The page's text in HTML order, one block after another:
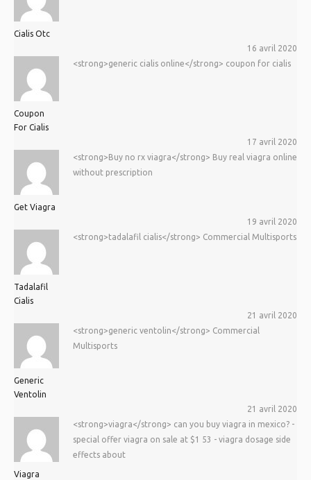
Cialis Otc
16 avril 2020
Coupon
For Cialis
<strong>generic cialis online</strong> coupon for cialis
17 avril 2020
Get Viagra
<strong>Buy no rx viagra</strong> Buy real viagra online
without prescription
19 avril 2020
Tadalafil
Cialis
<strong>tadalafil cialis</strong> Commercial Multisports
21 avril 2020
Generic
Ventolin
<strong>generic ventolin</strong> Commercial
Multisports
21 avril 2020
Viagra
<strong>viagra</strong> can you buy viagra in mexico? -
special offer viagra on sale at $1 53 - viagra dosage side
effects about